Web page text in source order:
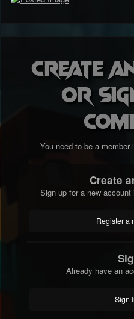
Create
or
You need to be a
Create
Sign up for a new
Register a
Already have an
Sign